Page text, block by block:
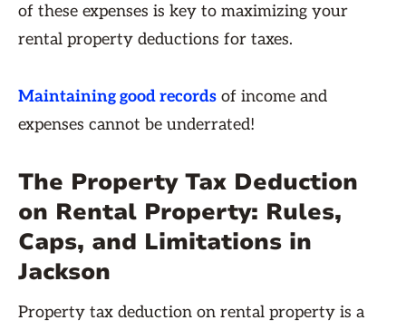
of these expenses is key to maximizing your
rental property deductions for taxes.
Maintaining good records of income and
expenses cannot be underrated!
The Property Tax Deduction
on Rental Property: Rules,
Caps, and Limitations in
Jackson
Property tax deduction on rental property is a